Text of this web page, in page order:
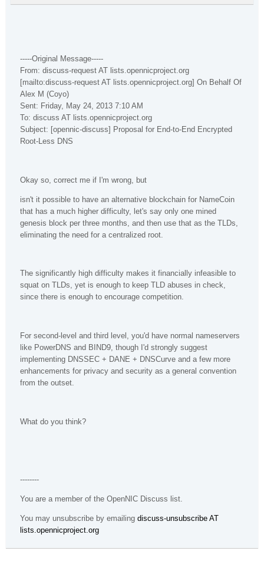
-----Original Message-----
From: discuss-request AT lists.opennicproject.org
[mailto:discuss-request AT lists.opennicproject.org] On Behalf Of
Alex M (Coyo)
Sent: Friday, May 24, 2013 7:10 AM
To: discuss AT lists.opennicproject.org
Subject: [opennic-discuss] Proposal for End-to-End Encrypted
Root-Less DNS
Okay so, correct me if I'm wrong, but
isn't it possible to have an alternative blockchain for NameCoin
that has a much higher difficulty, let's say only one mined
genesis block per three months, and then use that as the TLDs,
eliminating the need for a centralized root.
The significantly high difficulty makes it financially infeasible to
squat on TLDs, yet is enough to keep TLD abuses in check,
since there is enough to encourage competition.
For second-level and third level, you'd have normal nameservers
like PowerDNS and BIND9, though I'd strongly suggest
implementing DNSSEC + DANE + DNSCurve and a few more
enhancements for privacy and security as a general convention
from the outset.
What do you think?
--------
You are a member of the OpenNIC Discuss list.
You may unsubscribe by emailing discuss-unsubscribe AT
lists.opennicproject.org